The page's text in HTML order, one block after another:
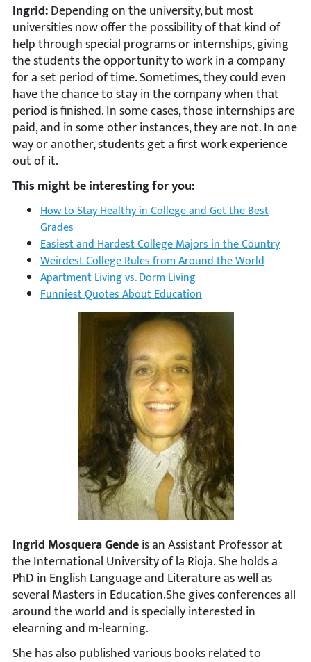
Ingrid:Depending on the university, but most
universities now offer the possibility of that kind of
help through special programs or internships, giving
the students the opportunity to work in a company
for a set period of time. Sometimes, they could even
have the chance to stay in the company when that
period is finished. In some cases, those internships are
paid, and in some other instances, they are not. In one
way or another, students get a first work experience
out of it.
This might be interesting for you:
How to Stay Healthy in College and Get the Best
Grades
Easiest and Hardest College Majors in the Country
Weirdest College Rules from Around the World
Apartment Living vs. Dorm Living
Funniest Quotes About Education
Ingrid Mosquera Gendeis an Assistant Professor at
the International University of la Rioja. She holds a
PhD in English Language and Literature as well as
several Masters in Education.She gives conferences all
around the world and is specially interested in
elearning and m-learning.
She has also published various books related to